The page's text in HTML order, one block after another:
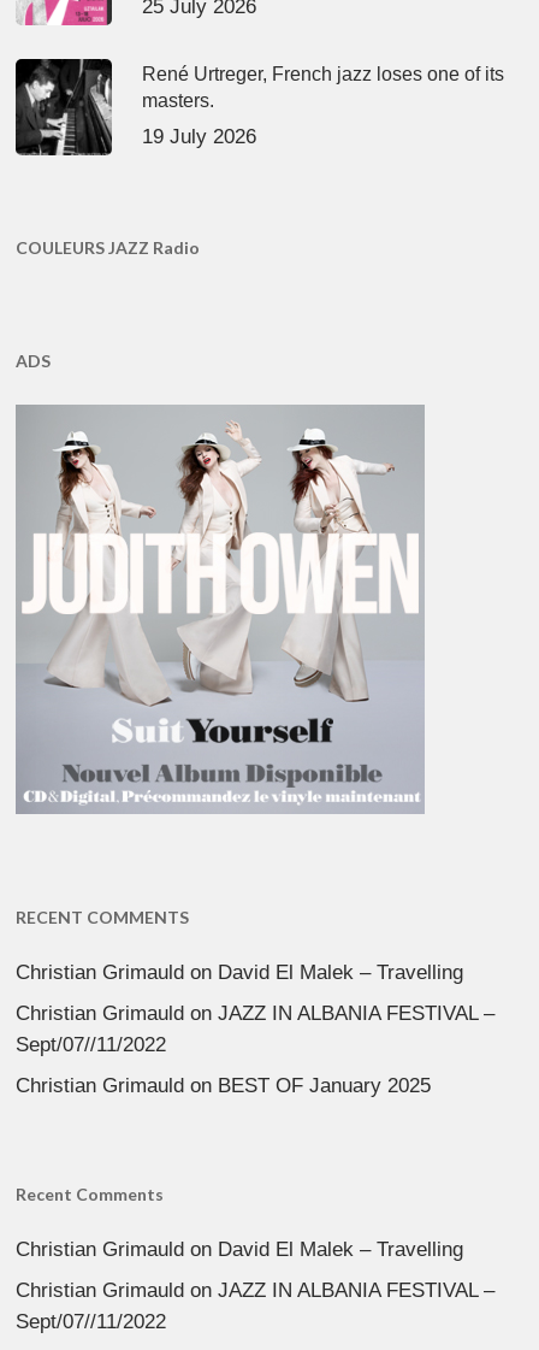
25 July 2026
René Urtreger, French jazz loses one of its
masters.
19 July 2026
COULEURS JAZZ Radio
ADS
RECENT COMMENTS
Christian Grimauld on David El Malek – Travelling
Christian Grimauld onJAZZ IN ALBANIA FESTIVAL –
Sept/07//11/2022
Christian Grimauld on BEST OF January 2025
Recent Comments
Christian Grimauld on David El Malek – Travelling
Christian Grimauld onJAZZ IN ALBANIA FESTIVAL –
Sept/07//11/2022